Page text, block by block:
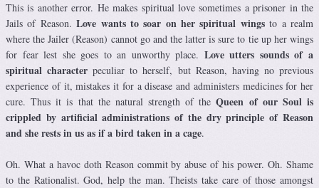
This is another error. He makes spiritual love sometimes a prisoner in the
Jails of Reason.Love wants to soar on her spiritual wingsto a realm
where the Jailer (Reason) cannot go and the latter is sure to tie up her wings
for fear lest she goes to an unworthy place. Love utters sounds of a
spiritual character peculiar to herself, but Reason, having no previous
experience of it, mistakes it for a disease and administers medicines for her
cure. Thus it is that the natural strength of theQueen of our Soul is
crippled by artificial administrations of the dry principle of Reason
and she rests in us as if a bird taken in a cage.
Oh. What a havoc doth Reason commit by abuse of his power. Oh. Shame
to the Rationalist. God, help the man. Theists take care of those amongst